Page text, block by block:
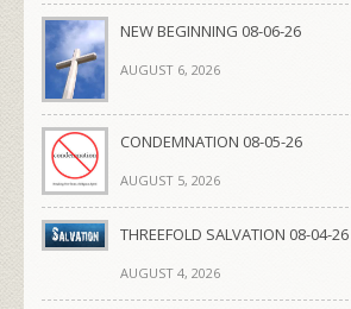
NEW BEGINNING 08-06-26
AUGUST 6, 2026
CONDEMNATION 08-05-26
AUGUST 5, 2026
THREEFOLD SALVATION 08-04-26
AUGUST 4, 2026